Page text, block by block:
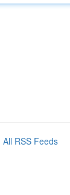
All RSS Feeds